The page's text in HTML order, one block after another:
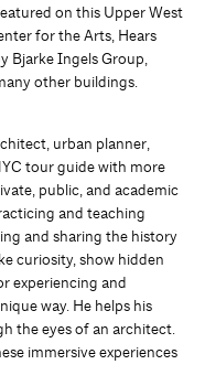
on this Upper West
for the Arts, Hears
Bjarke Ingels Group,
other buildings.
urban planner,
tour guide with more
public, and academic
and teaching
and sharing the history
curiosity, show hidden
experiencing and
way. He helps his
the eyes of an architect.
immersive experiences